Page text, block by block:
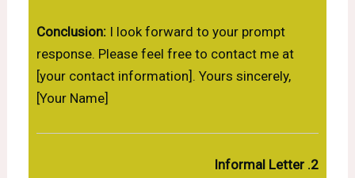
Conclusion:I look forward to your prompt
response. Please feel free to contact me at
[your contact information]. Yours sincerely,
[Your Name]